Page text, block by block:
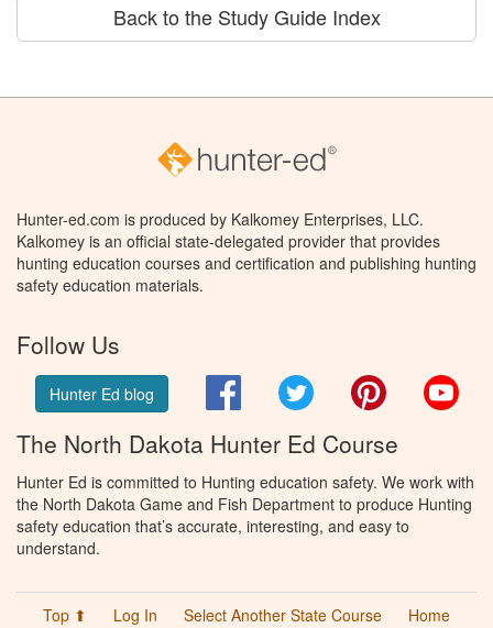
Back to the Study Guide Index
Hunter-ed.com is produced by Kalkomey Enterprises, LLC.
Kalkomey is an official state-delegated provider that provides
hunting education courses and certification and publishing hunting
safety education materials.
Follow Us
Hunter Ed blog FacebookTwitter Pinterest
The North Dakota Hunter Ed Course
Hunter Ed is committed to Hunting education safety. We work with
the North Dakota Game and Fish Department to produce Hunting
safety education that’s accurate, interesting, and easy to
understand.
Top ⬆ Log In Select Another State Course
Home